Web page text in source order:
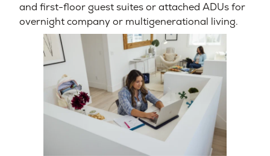
and first-floor guest suites or attached ADUs for
overnight company or multigenerational living.